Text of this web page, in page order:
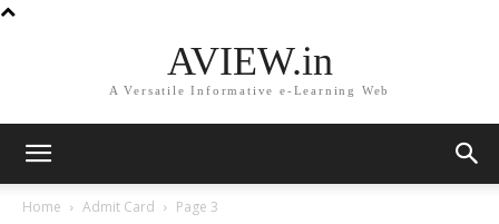
AVIEW.in
A Versatile Informative e-Learning Web
Home Admit Card Page 3